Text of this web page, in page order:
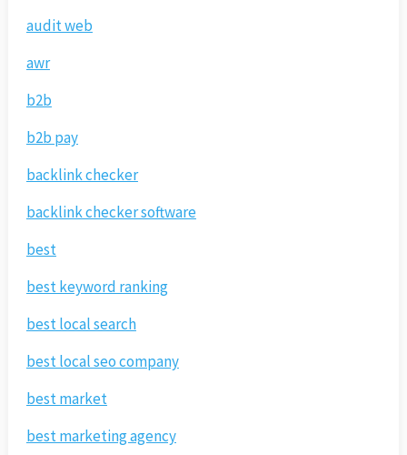
audit web
awr
b2b
b2b pay
backlink checker
backlink checker software
best
best keyword ranking
best local search
best local seo company
best market
best marketing agency